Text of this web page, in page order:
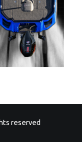
reserved